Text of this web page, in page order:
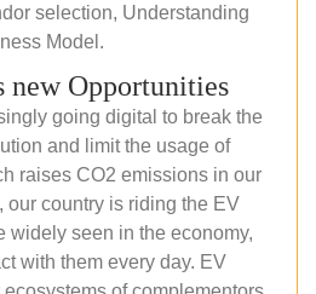
selection, Understanding
Model.
new Opportunities
going digital to break the
and limit the usage of
raises CO2 emissions in our
our country is riding the EV
widely seen in the economy,
with them every day. EV